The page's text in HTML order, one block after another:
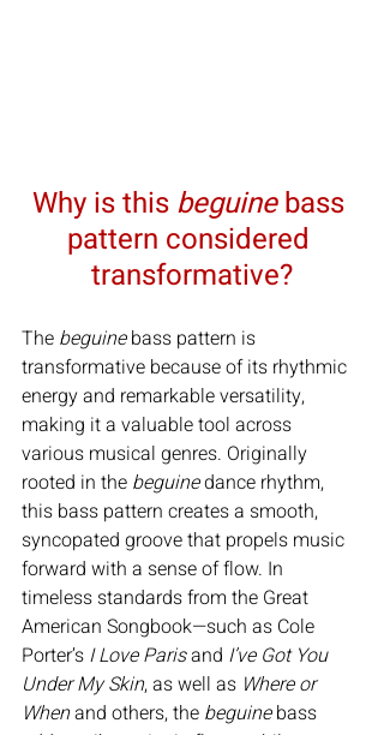
Why is this beguine bass
pattern considered
transformative?
The beguine bass pattern is
transformative because of its rhythmic
energy and remarkable versatility,
making it a valuable tool across
various musical genres. Originally
rooted in the beguine dance rhythm,
this bass pattern creates a smooth,
syncopated groove that propels music
forward with a sense of flow. In
timeless standards from the Great
American Songbook—such as Cole
Porter’s I Love Paris and I’ve Got You
Under My Skin, as well as Where or
When and others, the beguine bass